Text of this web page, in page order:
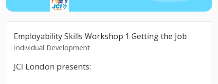
Employability Skills Workshop 1 Getting the Job
Individual Development
JCI London presents: